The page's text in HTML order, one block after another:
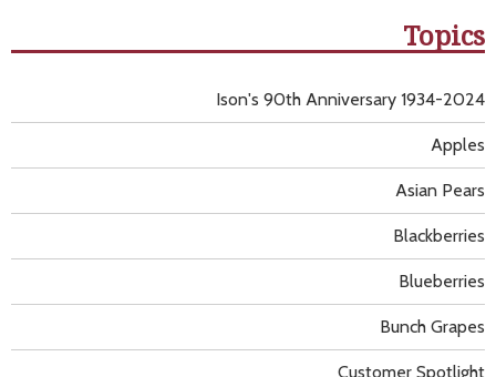
Topics
Apples
Asian Pears
Blackberries
Blueberries
Bunch Grapes
Customer Spotlight
Ison's 90th Anniversary 1934-2024